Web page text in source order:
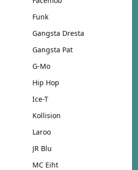
Funk
Gangsta Dresta
Gangsta Pat
G-Mo
Hip Hop
Ice-T
Kollision
Laroo
JR Blu
MC Eiht